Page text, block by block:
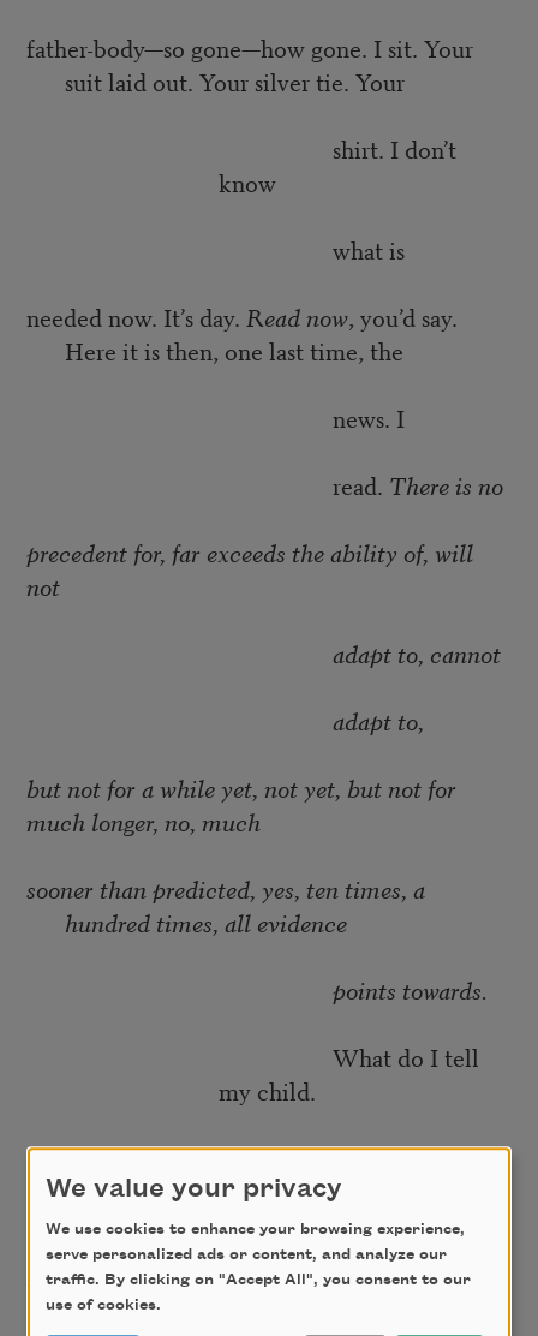
father-body—so gone—how gone. I sit. Your
suit laid out. Your silver tie. Your
shirt. I don’t
know
what is
needed now. It’s day. Read now, you’d say.
Here it is then, one last time, the
news. I
read. There is no
precedent for, far exceeds the ability of, will
not
adapt to, cannot
adapt to,
but not for a while yet, not yet, but not for
much longer, no, much
sooner than predicted, yes, ten times, a
hundred times, all evidence
points towards.
What do I tell
my child.
Day has arrived and crosses out the candle-
light. Here it is now the
silent summer—extinction—migration—the
blue-jewel-
We value your privacy
We use cookies to enhance your browsing experience,
serve personalized ads or content, and analyze our
traffic. By clicking on "Accept All", you consent to our
use of cookies.